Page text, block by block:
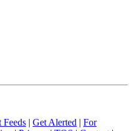
Feeds | Get Alerted | For